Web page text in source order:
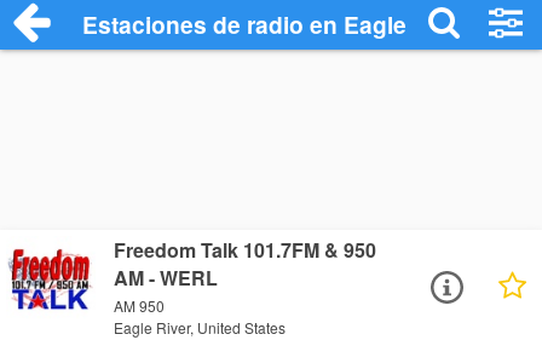
Estaciones de radio en Eagle River -
Freedom Talk 101.7FM & 950
AM - WERL
AM 950
Eagle River, United States